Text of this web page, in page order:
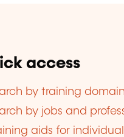
access
by training domain
by jobs and
aids for